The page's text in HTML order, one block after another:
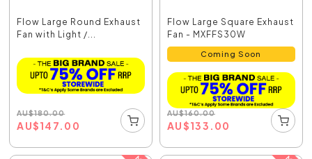
Flow Large Round Exhaust
Fan with Light /...
AU$180.00
AU$147.00
Flow Large Square Exhaust
Fan - MXFFS30W
Coming Soon
AU$160.00
AU$133.00